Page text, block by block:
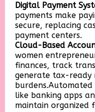
Digital Payment
payments make
secure, replacing
payment centers.
Cloud-Based
women
finances, track
generate tax-ready
burdens.Automated
like banking apps
maintain organized